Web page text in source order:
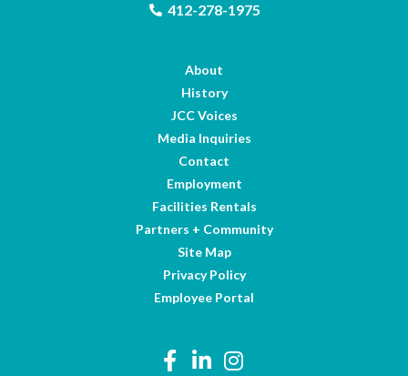
412-278-1975
About
History
JCC Voices
Media Inquiries
Contact
Employment
Facilities Rentals
Partners + Community
Site Map
Privacy Policy
Employee Portal